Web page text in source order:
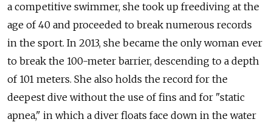
a competitive swimmer, she took up freediving at the
age of 40 and proceeded to break numerous records
in the sport. In 2013, she became the only woman ever
to break the 100-meter barrier, descending to a depth
of 101 meters. She also holds the record for the
deepest dive without the use of fins and for "static
apnea," in which a diver floats face down in the water